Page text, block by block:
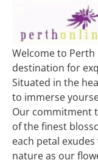
Welcome to
destination for
Situated in the
to immerse
Our commitment
of the finest
each petal
nature as our